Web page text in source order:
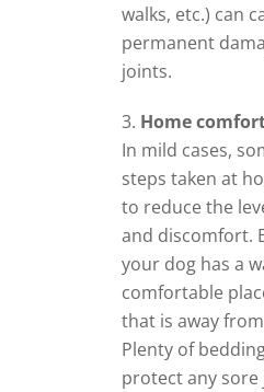
walks, etc.) can
permanent
joints.
Home
In mild cases,
steps taken at
to reduce the
and discomfort.
your dog has a
comfortable
that is away
Plenty of
protect any sore